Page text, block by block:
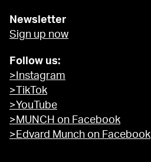
Newsletter
Sign up now
Follow us:
>Instagram
>TikTok
>YouTube
>MUNCH on Facebook
>Edvard Munch on Facebook